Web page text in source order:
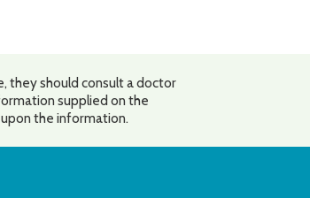
they should consult a doctor
supplied on the
the information.